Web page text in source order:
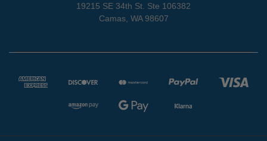
19215 SE 34th St. Ste 106382
Camas, WA 98607